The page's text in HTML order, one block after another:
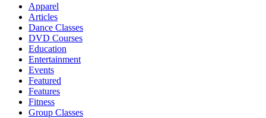
Apparel
Articles
Dance Classes
DVD Courses
Education
Entertainment
Events
Featured
Features
Fitness
Group Classes